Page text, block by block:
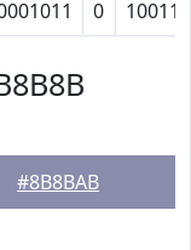
0 10011
#8B8BAB